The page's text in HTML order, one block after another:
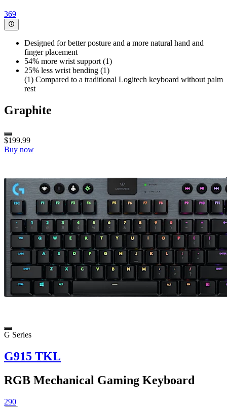
369
Designed for better posture and a more natural hand and
finger placement
54% more wrist support (1)
25% less wrist bending (1)
(1) Compared to a traditional Logitech keyboard without palm
rest
Graphite
$199.99
Buy now
G Series
G915 TKL
RGB Mechanical Gaming Keyboard
290